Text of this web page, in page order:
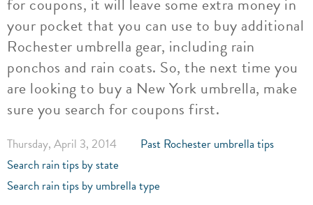
your pocket that you can use to buy additional
Rochester umbrella gear, including rain
ponchos and rain coats. So, the next time you
are looking to buy a New York umbrella, make
sure you search for coupons first.
Thursday, April 3, 2014
Past Rochester umbrella tips
Search rain tips by state
Search rain tips by umbrella type